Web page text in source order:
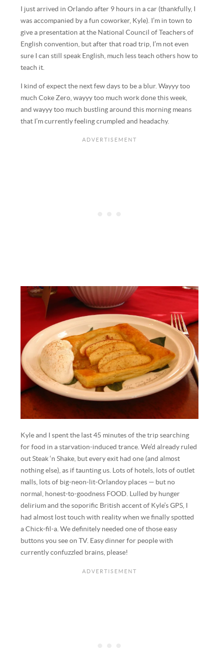
I just arrived in Orlando after 9 hours in a car (thankfully, I
was accompanied by a fun coworker, Kyle). I’m in town to
give a presentation at the National Council of Teachers of
English convention, but after that road trip, I’m not even
sure I can still speak English, much less teach others how to
teach it.
I kind of expect the next few days to be a blur. Wayyy too
much Coke Zero, wayyy too much work done this week,
and wayyy too much bustling around this morning means
that I’m currently feeling crumpled and headachy.
Kyle and I spent the last 45 minutes of the trip searching
for food in a starvation-induced trance. We’d already ruled
out Steak ‘n Shake, but every exit had one (and almost
nothing else), as if taunting us. Lots of hotels, lots of outlet
malls, lots of big-neon-lit-Orlandoy places — but no
normal, honest-to-goodness FOOD. Lulled by hunger
delirium and the soporific British accent of Kyle’s GPS, I
had almost lost touch with reality when we finally spotted
a Chick-fil-a. We definitely needed one of those easy
buttons you see on TV. Easy dinner for people with
currently confuzzled brains, please!